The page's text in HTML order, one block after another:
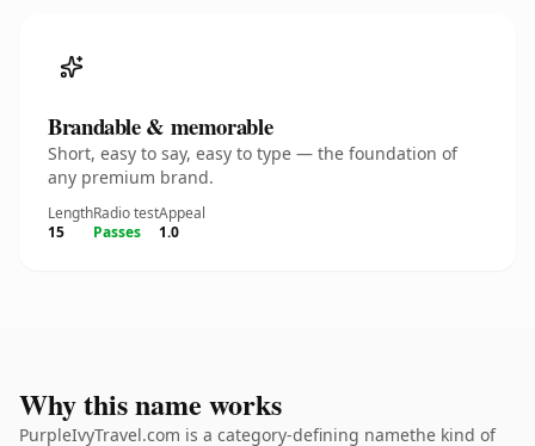
Brandable & memorable
Short, easy to say, easy to type — the foundation of
any premium brand.
Length
15
Radio test
Passes
Appeal
1.0
Why this name works
PurpleIvyTravel.com is a category-defining namethe kind of